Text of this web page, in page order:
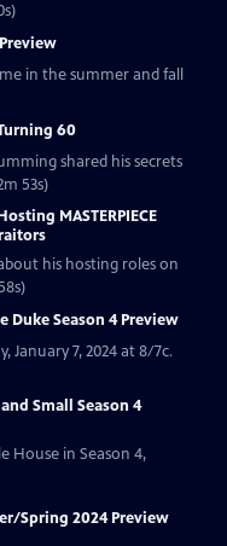
in the summer and fall
60
shared his secrets
53s)
MASTERPIECE
his hosting roles on
Duke Season 4 Preview
January 7, 2024 at 8/7c.
Small Season 4
House in Season 4,
Spring 2024 Preview